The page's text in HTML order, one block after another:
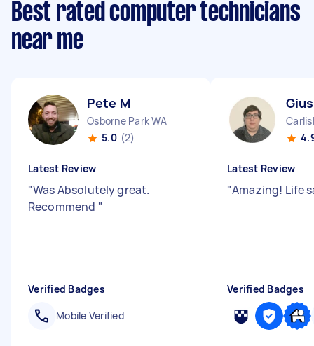
Best rated computer technicians
near me
Pete M
Osborne Park WA
5.0 (2)
Latest Review
"Was Absolutely great.
Recommend "
Verified Badges
Mobile Verified
Latest Review
"Amazing! Life
Verified Badges